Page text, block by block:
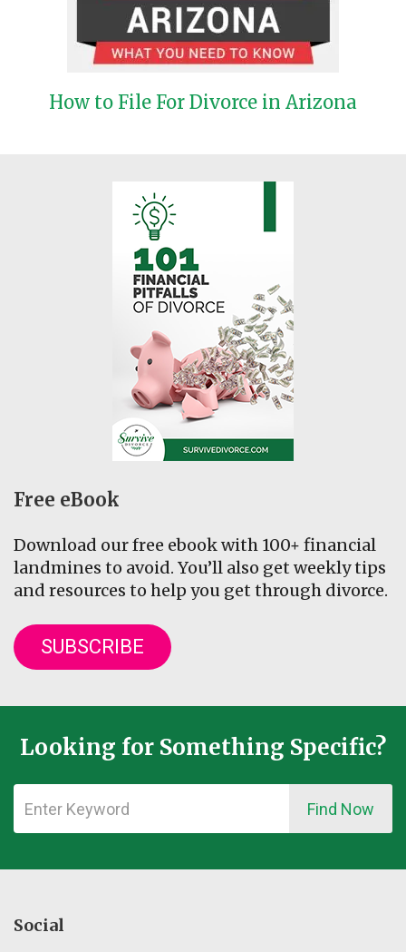
How to File For Divorce in Arizona
Free eBook
Download our free ebook with 100+ financial
landmines to avoid. You’ll also get weekly tips
and resources to help you get through divorce.
SUBSCRIBE
Looking for Something Specific?
Find Now
Social